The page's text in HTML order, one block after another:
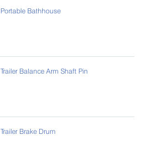
Portable Bathhouse
Trailer Balance Arm Shaft Pin
Trailer Brake Drum